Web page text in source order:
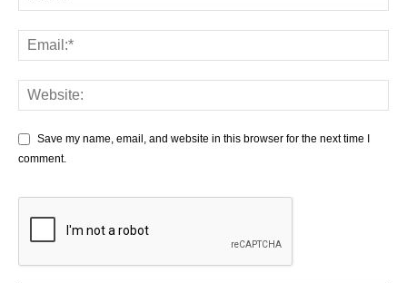
Save my name, email, and website in this browser for the next time I
comment.